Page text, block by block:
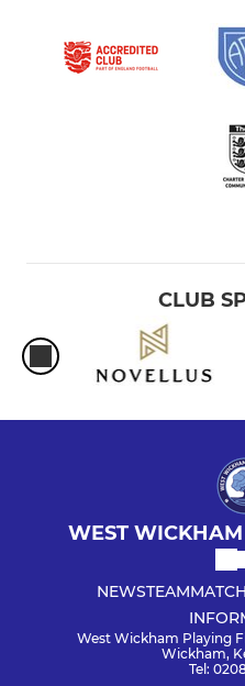
CLUB
WEST
NEWSTEAM
West Wickham Playing
Wickham,
Tel: